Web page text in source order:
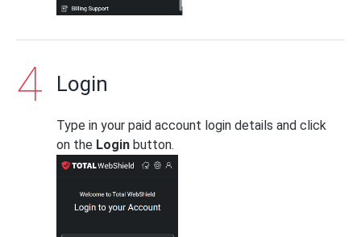
Login
Type in your paid account login details and click
on the Login button.